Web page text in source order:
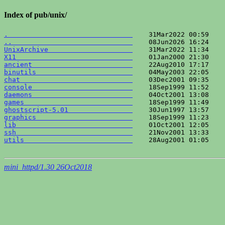
Index of pub/unix/
.
..
UnixArchive
X11
ancient
binutils
chat
console
daemons
games
ghostscript-5.01
graphics
lib
ssh
utils
28Aug2001 01:05
mini_httpd/1.30 26Oct2018